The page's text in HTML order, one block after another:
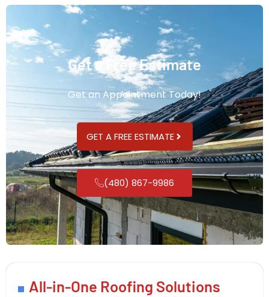
Get a Free Estimate
Get an Appointment Today!
GET A FREE ESTIMATE
(480) 867-9986
All-in-One Roofing Solutions